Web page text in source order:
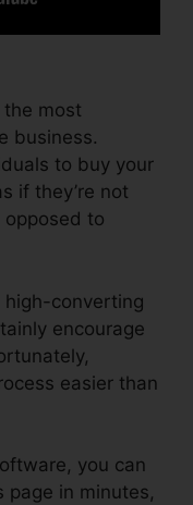
the most
business.
to buy your
if they’re not
opposed to
high-converting
encourage
easier than
you can
page in minutes,